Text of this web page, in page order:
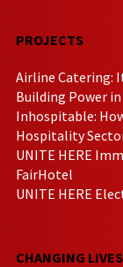
PROJECTS
Airline Catering:
Building Power
Inhospitable:
Hospitality
UNITE HERE
FairHotel
UNITE HERE
CHANGING LIVES